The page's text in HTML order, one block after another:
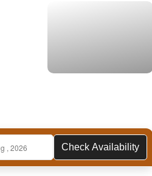
Check Availability